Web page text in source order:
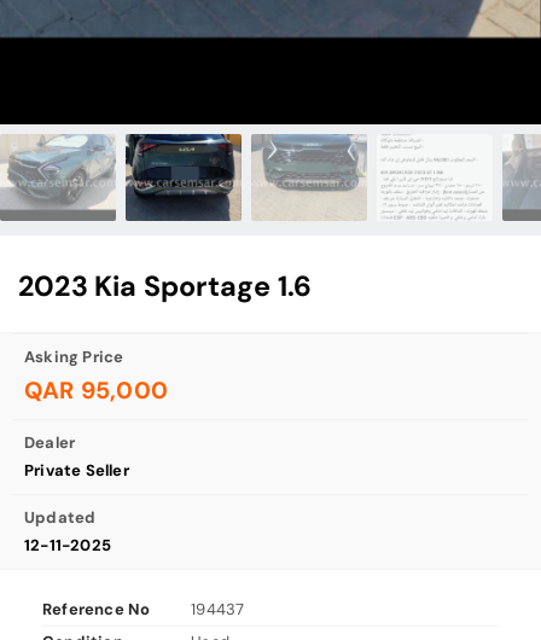
2023 Kia Sportage 1.6
Asking Price
QAR 95,000
Dealer
Private Seller
Updated
12-11-2025
Reference No
194437